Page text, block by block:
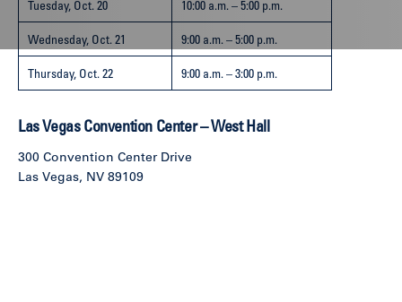
Tuesday, Oct. 20 10:00 a.m. – 5:00 p.m.
Wednesday, Oct. 21 9:00 a.m. – 5:00 p.m.
Thursday, Oct. 22 9:00 a.m. – 3:00 p.m.
Las Vegas Convention Center – West Hall
300 Convention Center Drive
Las Vegas, NV 89109